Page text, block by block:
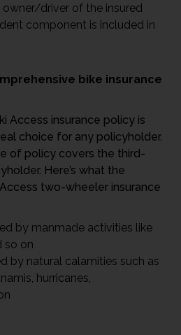
driver of the insured
component is included in
bike insurance
Access insurance policy is
choice for any policyholder.
of policy covers the third-
Here’s what the
two-wheeler insurance
by manmade activities like
so on
by natural calamities such as
hurricanes,